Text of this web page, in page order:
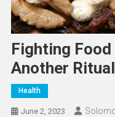
Fighting
Another Ritual
Health
June 2, 2023